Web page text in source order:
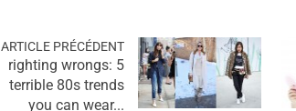
ARTICLE PRÉCÉDENT
righting wrongs: 5
terrible 80s trends
you can wear...